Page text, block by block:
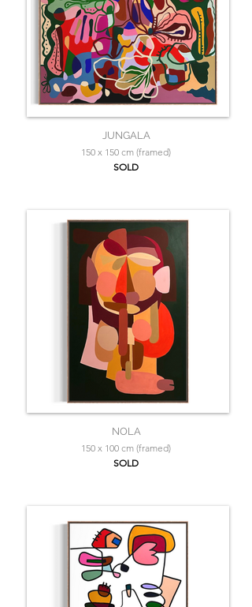
JUNGALA
150 x 150 cm (framed)
SOLD
NOLA
150 x 100 cm (framed)
SOLD